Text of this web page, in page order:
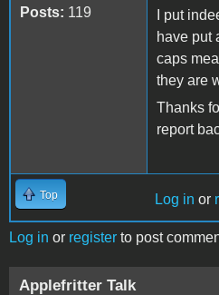
Posts: 119
I put
have put
caps
they are
Thanks
report
Top Log in or
Log in or register to post
Applefritter Talk